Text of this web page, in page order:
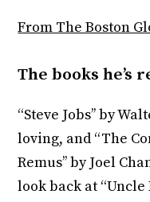
From The Boston
The books
“Steve Jobs’’ by
loving, and “The
Remus’’ by Joel
look back at “Uncle